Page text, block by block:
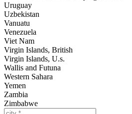
Uruguay
Uzbekistan
Vanuatu
Venezuela
Viet Nam
Virgin Islands, British
Virgin Islands, U.s.
Wallis and Futuna
Western Sahara
Yemen
Zambia
Zimbabwe